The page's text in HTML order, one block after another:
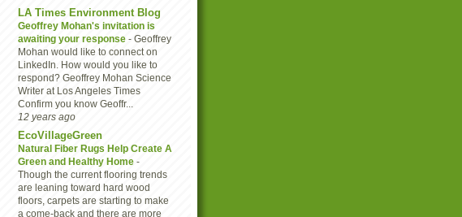
LA Times Environment Blog
Geoffrey Mohan's invitation is
awaiting your response - Geoffrey
Mohan would like to connect on
LinkedIn. How would you like to
respond? Geoffrey Mohan Science
Writer at Los Angeles Times
Confirm you know Geoffr...
12 years ago
EcoVillageGreen
Natural Fiber Rugs Help Create A
Green and Healthy Home -
Though the current flooring trends
are leaning toward hard wood
floors, carpets are starting to make
a come-back and there are more